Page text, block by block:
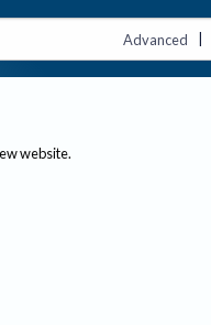
Advanced |
website.